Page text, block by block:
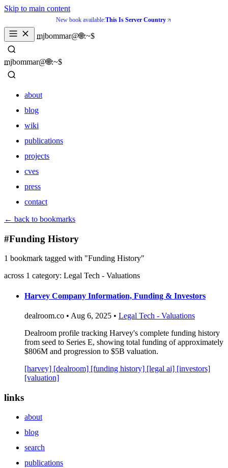
Skip to main content
New book available:This Is Server Country
mjbommar@🌐:~$
_
mjbommar@🌐:~$
_
about
blog
wiki
publications
projects
cves
press
contact
about
publications
projects
contact
← back to bookmarks
#Funding History
1 bookmark tagged with "Funding History"
across 1 category: Legal Tech - Valuations
Harvey Company Information, Funding & Investors
dealroom.co • Aug 6, 2025 • Legal Tech - Valuations
Dealroom profile tracking Harvey's complete funding history
from seed to Series E, showing total funding of approximately
$806M and progression to $5B valuation.
[harvey] [dealroom] [funding history] [legal ai] [investors]
[valuation]
links
about
blog
search
publications